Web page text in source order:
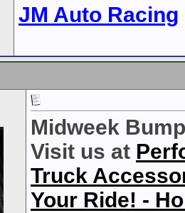
JM Auto Racing
Midweek
Visit us at
Truck
Your Ride! -